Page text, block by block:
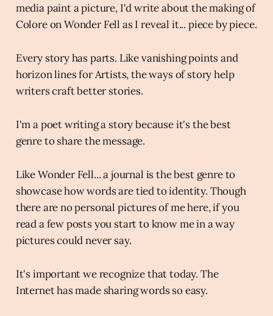
media paint a picture, I'd write about the making of
Colore on Wonder Fell as I reveal it... piece by piece.
Every story has parts. Like vanishing points and
horizon lines for Artists, the ways of story help
writers craft better stories.
I'm a poet writing a story because it's the best
genre to share the message.
Like Wonder Fell... a journal is the best genre to
showcase how words are tied to identity. Though
there are no personal pictures of me here, if you
read a few posts you start to know me in a way
pictures could never say.
It's important we recognize that today. The
Internet has made sharing words so easy.